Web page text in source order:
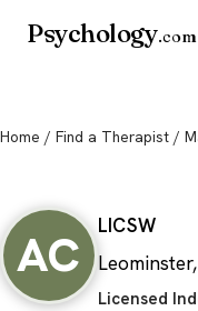
Psychology.com
Home / Find a Therapist /
AC
LICSW
Licensed